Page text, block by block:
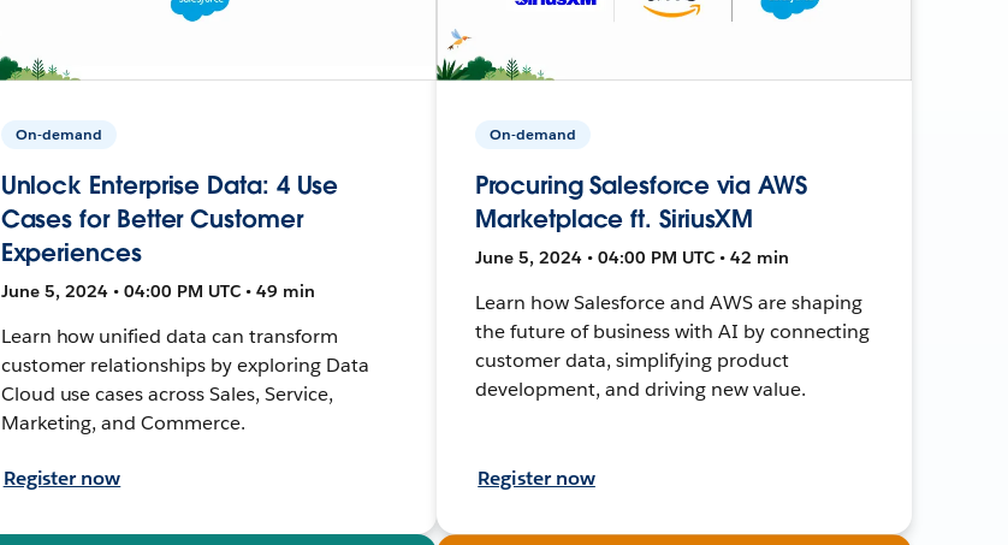
On-demand
Unlock Enterprise Data: 4 Use
Cases for Better Customer
Experiences
June 5, 2024 • 04:00 PM UTC • 49 min
Learn how unified data can transform
customer relationships by exploring Data
Cloud use cases across Sales, Service,
Marketing, and Commerce.
Register now
On-demand
Procuring Salesforce via AWS
Marketplace ft. SiriusXM
June 5, 2024 • 04:00 PM UTC • 42 min
Learn how Salesforce and AWS are shaping
the future of business with AI by connecting
customer data, simplifying product
development, and driving new value.
Register now